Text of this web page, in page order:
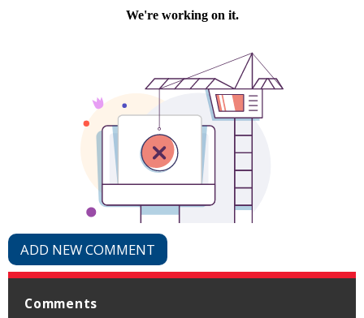
ADD NEW COMMENT
Comments